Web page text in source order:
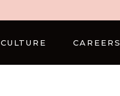
CULTURE CAREERS